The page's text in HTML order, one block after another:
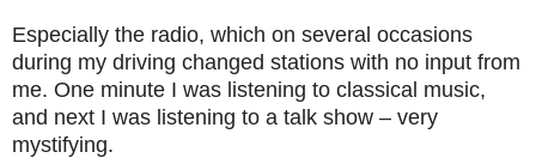
Especially the radio, which on several occasions
during my driving changed stations with no input from
me. One minute I was listening to classical music,
and next I was listening to a talk show – very
mystifying.